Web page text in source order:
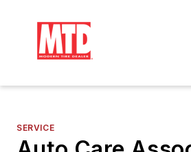
SERVICE